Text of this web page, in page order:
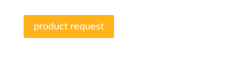
product request